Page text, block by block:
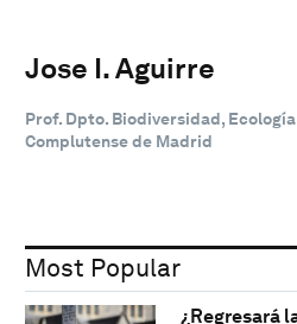
Jose I. Aguirre
Prof. Dpto. Biodiversidad,
Complutense de Madrid
Most Popular
¿Regresará